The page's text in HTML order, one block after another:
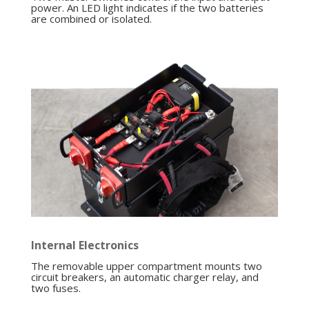
power. An LED light indicates if the two batteries
are combined or isolated.
Internal Electronics
The removable upper compartment mounts two
circuit breakers, an automatic charger relay, and
two fuses.